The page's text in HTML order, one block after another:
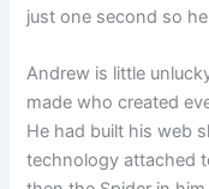
just one second so
Andrew is little
made who created
He had built his web
technology attached